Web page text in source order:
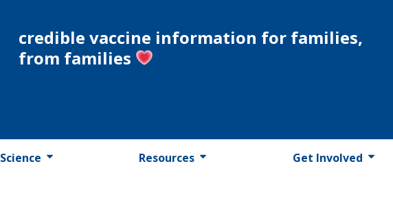
credible vaccine information for families,
from families
Science Resources Get Involved